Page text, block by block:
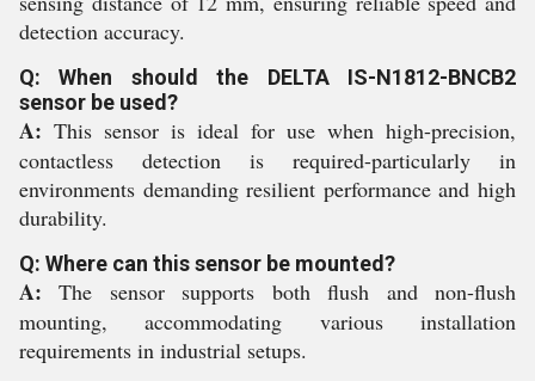
detection accuracy.
Q: When should the DELTA IS-N1812-BNCB2
sensor be used?
A: This sensor is ideal for use when high-precision,
contactless detection is required-particularly in
environments demanding resilient performance and high
durability.
Q: Where can this sensor be mounted?
A: The sensor supports both flush and non-flush
mounting, accommodating various installation
requirements in industrial setups.